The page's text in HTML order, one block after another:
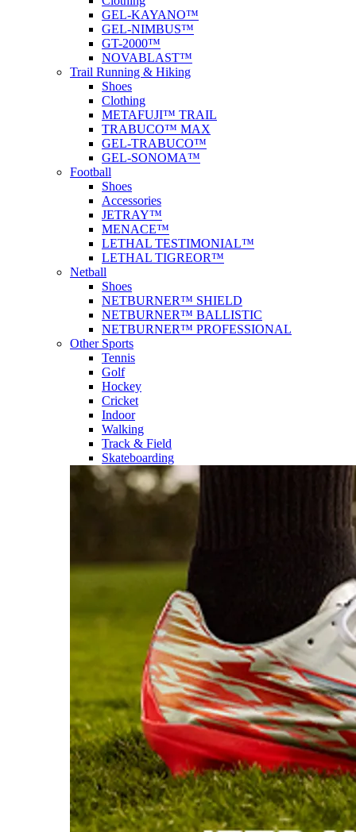
GEL-KAYANO™
GEL-NIMBUS™
GT-2000™
NOVABLAST™
Trail Running & Hiking
Shoes
Clothing
METAFUJI™ TRAIL
TRABUCO™ MAX
GEL-TRABUCO™
GEL-SONOMA™
Football
Shoes
Accessories
JETRAY™
MENACE™
LETHAL TESTIMONIAL™
LETHAL TIGREOR™
Netball
Shoes
NETBURNER™ SHIELD
NETBURNER™ BALLISTIC
NETBURNER™ PROFESSIONAL
Other Sports
Tennis
Golf
Hockey
Cricket
Indoor
Walking
Track & Field
Skateboarding